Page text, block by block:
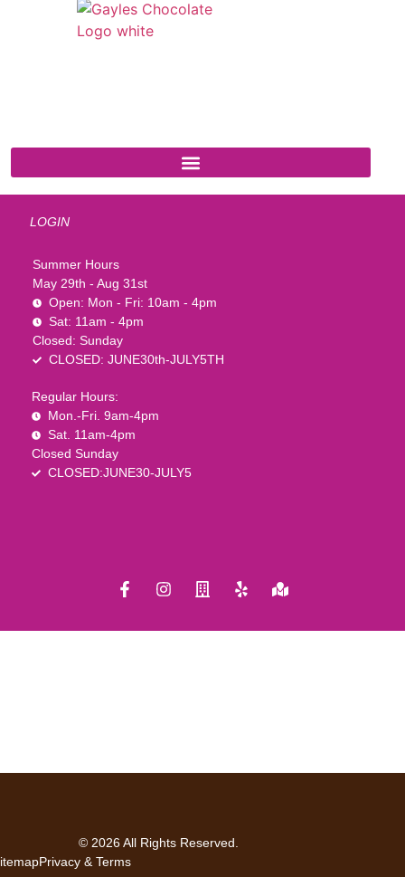
LOGIN
Summer Hours
May 29th - Aug 31st
Open: Mon - Fri: 10am - 4pm
Sat: 11am - 4pm
Closed: Sunday
CLOSED: JUNE30th-JULY5TH
Regular Hours:
Mon.-Fri. 9am-4pm
Sat. 11am-4pm
Closed Sunday
CLOSED:JUNE30-JULY5
© 2026 All Rights Reserved.
Privacy & Terms